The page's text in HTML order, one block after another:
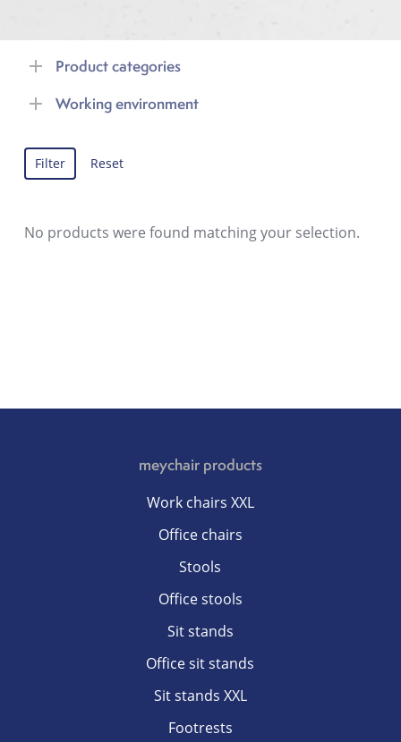
Product categories
Working environment
Filter Reset
No products were found matching your selection.
meychair products
Work chairs XXL
Office chairs
Stools
Office stools
Sit stands
Office sit stands
Sit stands XXL
Footrests